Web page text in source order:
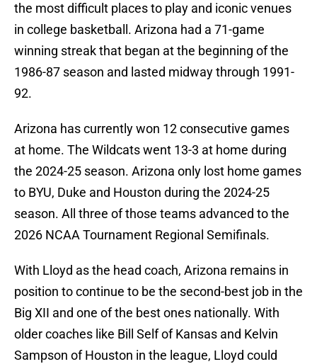
the most difficult places to play and iconic venues
in college basketball. Arizona had a 71-game
winning streak that began at the beginning of the
1986-87 season and lasted midway through 1991-
92.
Arizona has currently won 12 consecutive games
at home. The Wildcats went 13-3 at home during
the 2024-25 season. Arizona only lost home games
to BYU, Duke and Houston during the 2024-25
season. All three of those teams advanced to the
2026 NCAA Tournament Regional Semifinals.
With Lloyd as the head coach, Arizona remains in
position to continue to be the second-best job in the
Big XII and one of the best ones nationally. With
older coaches like Bill Self of Kansas and Kelvin
Sampson of Houston in the league, Lloyd could